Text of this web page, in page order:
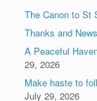
The Canon to St
Thanks and
A Peaceful
29, 2026
Make haste to
July 29, 2026